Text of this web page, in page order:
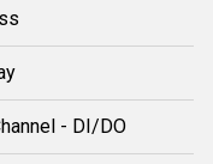
- DI/DO